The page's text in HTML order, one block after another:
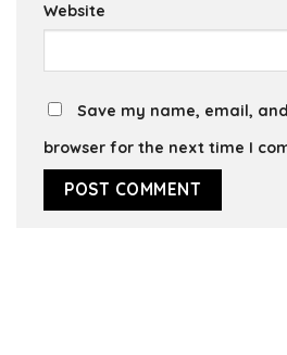
Website
Save my name, email,
browser for the next time I